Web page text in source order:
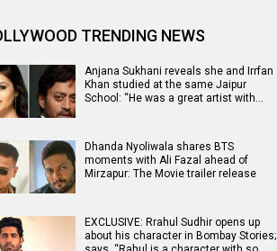
TRENDING NEWS
Anjana Sukhani reveals she and Irrfan
Khan studied at the same Jaipur
School: “He was a great artist with…
Dhanda Nyoliwala shares BTS
moments with Ali Fazal ahead of
Mirzapur: The Movie trailer release
EXCLUSIVE: Rrahul Sudhir opens up
about his character in Bombay Stories;